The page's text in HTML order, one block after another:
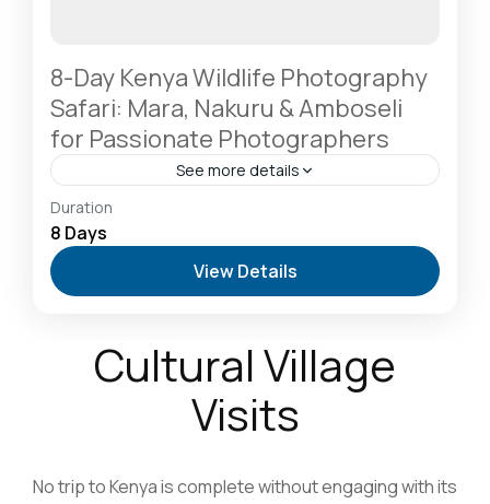
8-Day Kenya Wildlife Photography
Safari: Mara, Nakuru & Amboseli
for Passionate Photographers
See more details
Amboseli National Park: Elephants Against
Kilimanjaro
Walking Safaris,Lake Nakuru National Park: A Rhino
Sanctuary & Birdwatchers Paradise
National Reserve: The Heart of the Great
2-6 People
Duration
8 Days
View Details
Cultural Village
Visits
No trip to Kenya is complete without engaging with its